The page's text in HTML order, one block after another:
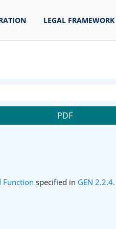
LEGAL FRAMEWORK
PDF
Function specified in GEN 2.2.4.